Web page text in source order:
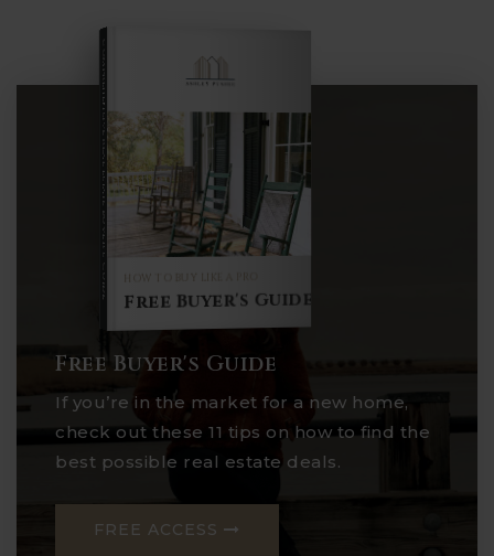
HOW TO BUY LIKE A PRO
Free Buyer's Guide
COMPREHENSIVE REAL ESTATE
Buyer's Guide
Free Buyer's Guide
If you’re in the market for a new home,
check out these 11 tips on how to find the
best possible real estate deals.
FREE ACCESS